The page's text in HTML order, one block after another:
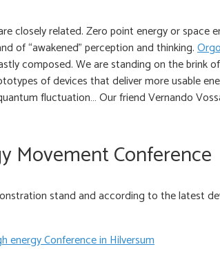
closely related. Zero point energy or space
of “awakened” perception and thinking.
composed. We are standing on the brink
of devices that deliver more usable
fluctuation… Our friend Vernando
Movement Conference
stand and according to the latest